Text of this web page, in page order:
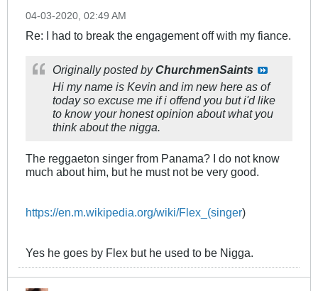
04-03-2020, 02:49 AM
Re: I had to break the engagement off with my fiance.
Originally posted byChurchmenSaints
Hi my name is Kevin and im new here as of
today so excuse me if i offend you but i'd like
to know your honest opinion about what you
think about the nigga.
The reggaeton singer from Panama? I do not know
much about him, but he must not be very good.
https://en.m.wikipedia.org/wiki/Flex_(singer)
Yes he goes by Flex but he used to be Nigga.